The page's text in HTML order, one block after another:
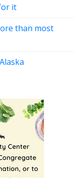
it
than most